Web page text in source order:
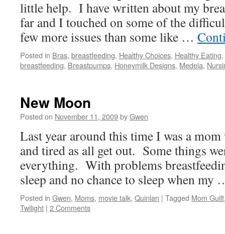
little help. I have written about my
far and I touched on some of the
few more issues than some like …
Posted in Bras, breastfeeding, Healthy Choices, Healthy Eating,
breastfeeding, Breastpumps, Honeymilk Designs, Medela,
New Moon
Posted on November 11, 2009byGwen
Last year around this time I was a
and tired as all get out. Some things
everything. With problems
sleep and no chance to sleep when
Posted in Gwen, Moms, movie talk, Quinlan | Tagged Mom Guilt
Twilight | 2 Comments